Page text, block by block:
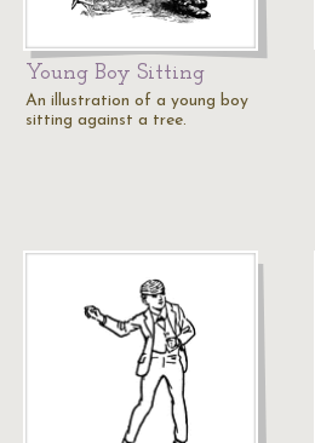
Young Boy Sitting
An illustration of a young boy
sitting against a tree.